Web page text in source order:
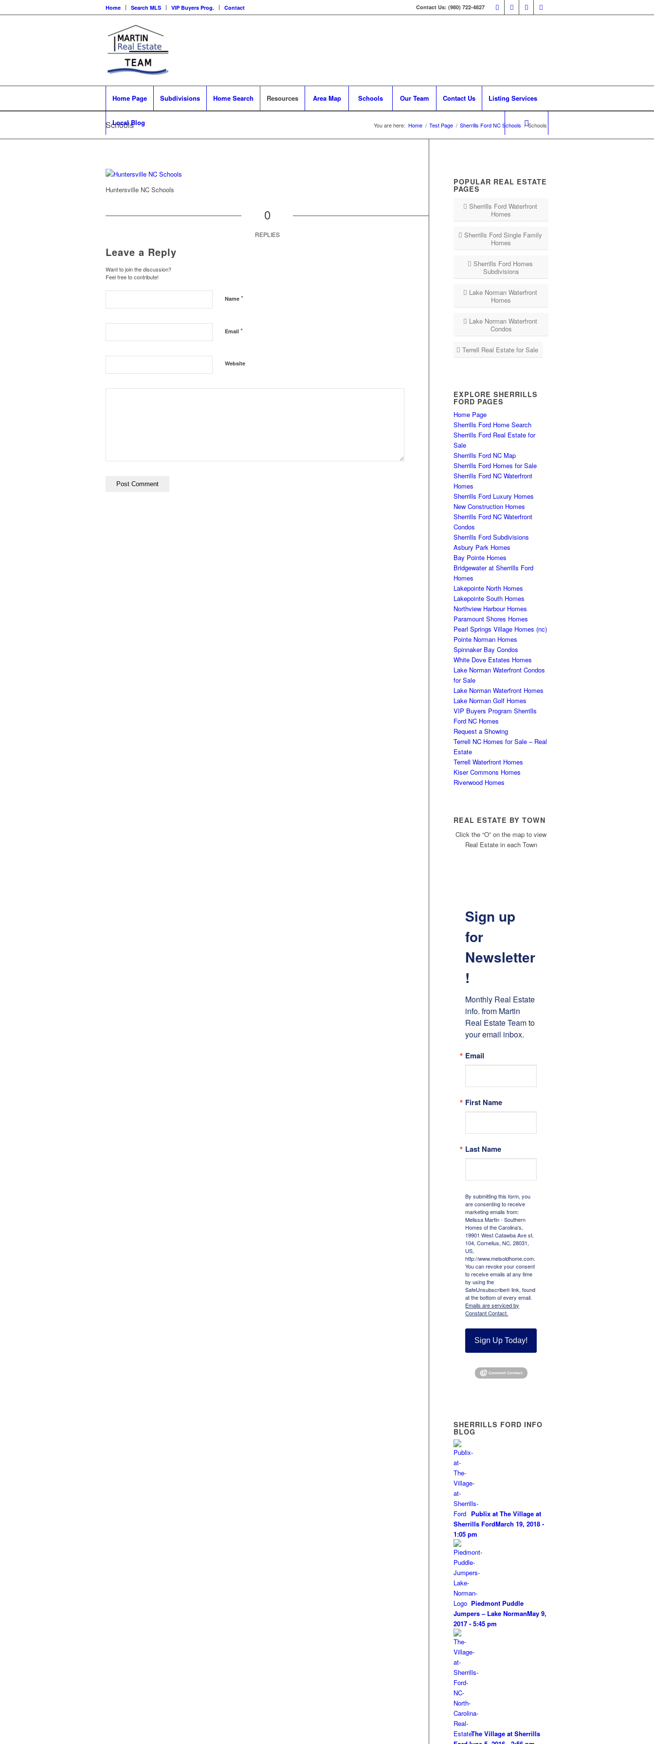
Home Search MLS VIP Buyers Prog. Contact Contact Us: (980) 722-4827
Home Page Subdivisions Home Search Resources Area Map Schools Our Team Contact Us Listing Services
Local Blog
Schools You are here: Home / Test Page / Sherrills Ford NC Schools / Schools
Huntersville NC Schools
0
REPLIES
Leave a Reply
Want to join the discussion?
Feel free to contribute!
Name *
Email *
Website
POPULAR REAL ESTATE
PAGES
Sherrills Ford Waterfront
Homes
Sherrills Ford Single Family
Homes
Sherrills Ford Homes
Subdivisions
Lake Norman Waterfront
Homes
Lake Norman Waterfront
Condos
Terrell Real Estate for Sale
EXPLORE SHERRILLS
FORD PAGES
Home Page
Sherrills Ford Home Search
Sherrills Ford Real Estate for
Sale
Sherrills Ford NC Map
Sherrills Ford Homes for Sale
Sherrills Ford NC Waterfront
Homes
Sherrills Ford Luxury Homes
New Construction Homes
Sherrills Ford NC Waterfront
Condos
Sherrills Ford Subdivisions
Asbury Park Homes
Bay Pointe Homes
Bridgewater at Sherrills Ford
Homes
Lakepointe North Homes
Lakepointe South Homes
Northview Harbour Homes
Paramount Shores Homes
Pearl Springs Village Homes (nc)
Pointe Norman Homes
Spinnaker Bay Condos
White Dove Estates Homes
Lake Norman Waterfront Condos
for Sale
Lake Norman Waterfront Homes
Lake Norman Golf Homes
VIP Buyers Program Sherrills
Ford NC Homes
Request a Showing
Terrell NC Homes for Sale – Real
Estate
Terrell Waterfront Homes
Kiser Commons Homes
Riverwood Homes
REAL ESTATE BY TOWN
Click the “O” on the map to view
Real Estate in each Town
Sign up
for
Newsletter
!
Monthly Real Estate
info. from Martin
Real Estate Team to
your email inbox.
Email
First Name
Last Name
By submitting this form, you
are consenting to receive
marketing emails from:
Melissa Martin - Southern
Homes of the Carolina's,
19901 West Catawba Ave st.
104, Cornelius, NC, 28031,
US,
http://www.melsoldhome.com.
You can revoke your consent
to receive emails at any time
by using the
SafeUnsubscribe® link, found
at the bottom of every email.
Emails are serviced by
Constant Contact.
Sign Up Today!
SHERRILLS FORD INFO
BLOG
Publix at The Village at
Sherrills FordMarch 19, 2018 -
1:05 pm
Piedmont Puddle
Jumpers – Lake NormanMay 9,
2017 - 5:45 pm
The Village at Sherrills